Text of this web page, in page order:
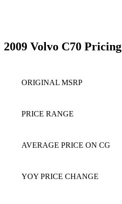
2009 Volvo C70 Pricing
ORIGINAL MSRP
PRICE RANGE
AVERAGE PRICE ON CG
YOY PRICE CHANGE